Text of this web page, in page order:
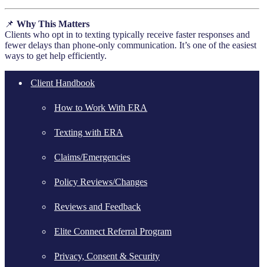
📌 Why This Matters
Clients who opt in to texting typically receive faster responses and
fewer delays than phone-only communication. It’s one of the easiest
ways to get help efficiently.
Client Handbook
How to Work With ERA
Texting with ERA
Claims/Emergencies
Policy Reviews/Changes
Reviews and Feedback
Elite Connect Referral Program
Privacy, Consent & Security